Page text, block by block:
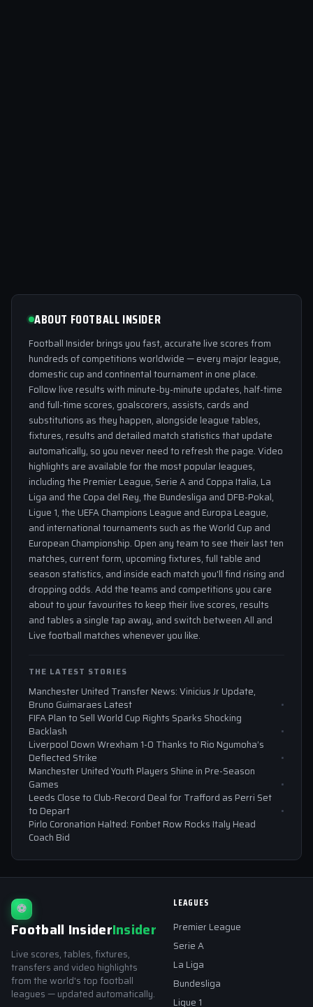
ABOUT FOOTBALL INSIDER
Football Insider brings you fast, accurate live scores from
hundreds of competitions worldwide — every major league,
domestic cup and continental tournament in one place.
Follow live results with minute-by-minute updates, half-time
and full-time scores, goalscorers, assists, cards and
substitutions as they happen, alongside league tables,
fixtures, results and detailed match statistics that update
automatically, so you never need to refresh the page. Video
highlights are available for the most popular leagues,
including the Premier League, Serie A and Coppa Italia, La
Liga and the Copa del Rey, the Bundesliga and DFB-Pokal,
Ligue 1, the UEFA Champions League and Europa League,
and international tournaments such as the World Cup and
European Championship. Open any team to see their last ten
matches, current form, upcoming fixtures, full table and
season statistics, and inside each match you'll find rising and
dropping odds. Add the teams and competitions you care
about to your favourites to keep their live scores, results
and tables a single tap away, and switch between All and
Live football matches whenever you like.
THE LATEST STORIES
Manchester United Transfer News: Vinicius Jr Update,
Bruno Guimaraes Latest
FIFA Plan to Sell World Cup Rights Sparks Shocking
Backlash
Liverpool Down Wrexham 1-0 Thanks to Rio Ngumoha’s
Deflected Strike
Manchester United Youth Players Shine in Pre-Season
Games
Leeds Close to Club-Record Deal for Trafford as Perri Set
to Depart
Pirlo Coronation Halted: Fonbet Row Rocks Italy Head
Coach Bid
⚽
Football InsiderInsider
Live scores, tables, fixtures,
transfers and video highlights
from the world's top football
leagues — updated automatically.
LEAGUES
Premier League
Serie A
La Liga
Bundesliga
Ligue 1